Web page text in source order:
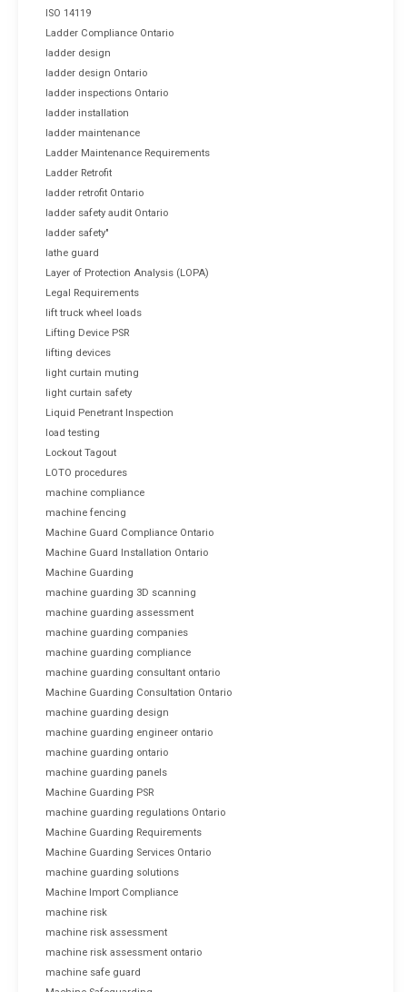
ISO 14119
Ladder Compliance Ontario
ladder design
ladder design Ontario
ladder inspections Ontario
ladder installation
ladder maintenance
Ladder Maintenance Requirements
Ladder Retrofit
ladder retrofit Ontario
ladder safety audit Ontario
ladder safety"
lathe guard
Layer of Protection Analysis (LOPA)
Legal Requirements
lift truck wheel loads
Lifting Device PSR
lifting devices
light curtain muting
light curtain safety
Liquid Penetrant Inspection
load testing
Lockout Tagout
LOTO procedures
machine compliance
machine fencing
Machine Guard Compliance Ontario
Machine Guard Installation Ontario
Machine Guarding
machine guarding 3D scanning
machine guarding assessment
machine guarding companies
machine guarding compliance
machine guarding consultant ontario
Machine Guarding Consultation Ontario
machine guarding design
machine guarding engineer ontario
machine guarding ontario
machine guarding panels
Machine Guarding PSR
machine guarding regulations Ontario
Machine Guarding Requirements
Machine Guarding Services Ontario
machine guarding solutions
Machine Import Compliance
machine risk
machine risk assessment
machine risk assessment ontario
machine safe guard